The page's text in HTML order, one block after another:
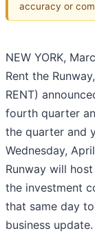
accuracy or
NEW YORK,
Rent the
RENT)
fourth quarter
the quarter and
Wednesday,
Runway will
the investment
that same day
business update.